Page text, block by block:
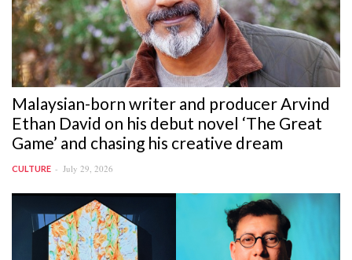
Malaysian-born writer and producer Arvind
Ethan David on his debut novel ‘The Great
Game’ and chasing his creative dream
CULTURE July 29, 2026